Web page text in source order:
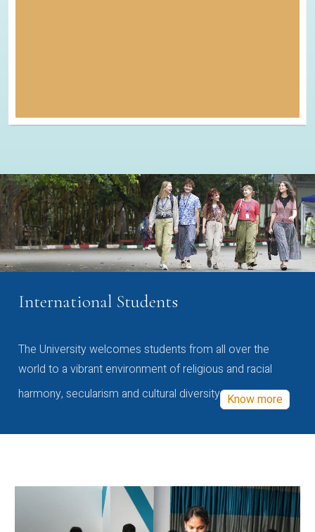
International Students
The University welcomes students from all over the
world to a vibrant environment of religious and racial
harmony, secularism and cultural diversity Know more